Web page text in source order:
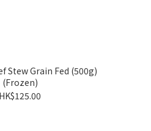
Stew Grain Fed (500g)
(Frozen)
HK$125.00